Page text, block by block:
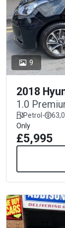
9
2018
1.0
Petrol-
Only
£5,995